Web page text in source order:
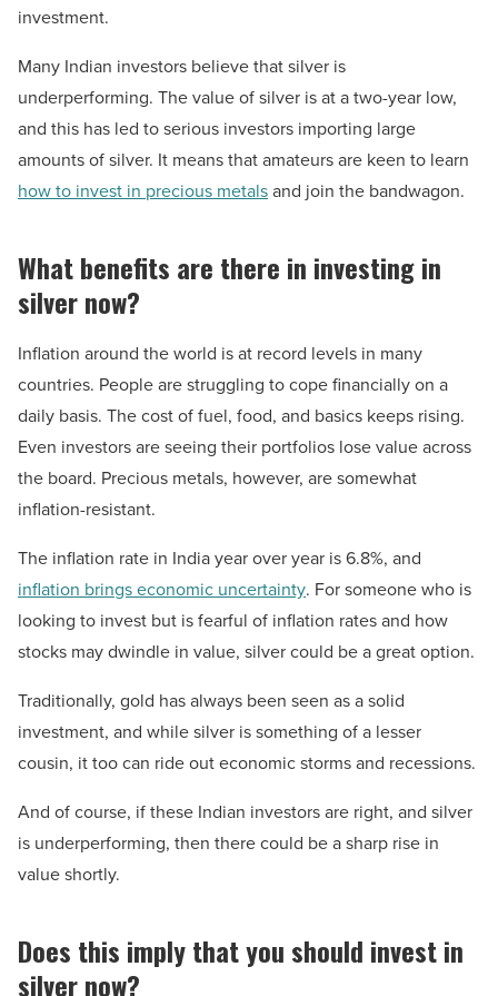
investment.
Many Indian investors believe that silver is
underperforming. The value of silver is at a two-year low,
and this has led to serious investors importing large
amounts of silver. It means that amateurs are keen to learn
how to invest in precious metalsand join the bandwagon.
What benefits are there in investing in
silver now?
Inflation around the world is at record levels in many
countries. People are struggling to cope financially on a
daily basis. The cost of fuel, food, and basics keeps rising.
Even investors are seeing their portfolios lose value across
the board. Precious metals, however, are somewhat
inflation-resistant.
The inflation rate in India year over year is 6.8%, and
inflation brings economic uncertainty. For someone who is
looking to invest but is fearful of inflation rates and how
stocks may dwindle in value, silver could be a great option.
Traditionally, gold has always been seen as a solid
investment, and while silver is something of a lesser
cousin, it too can ride out economic storms and recessions.
And of course, if these Indian investors are right, and silver
is underperforming, then there could be a sharp rise in
value shortly.
Does this imply that you should invest in
silver now?